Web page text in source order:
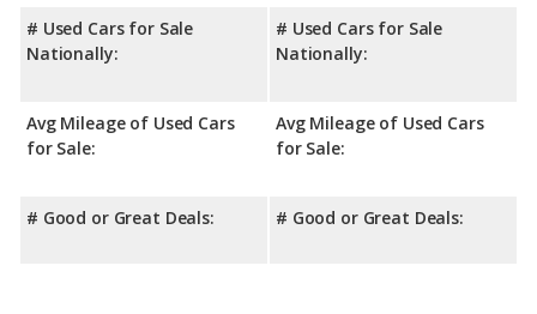
Safety Ratings: When comparing crash test ratings from
NHTSA, both the Nissan Sentra and the Nissan Versa have the
# Used Cars for Sale
Nationally:
Avg Mileage of Used Cars
for Sale:
# Good or Great Deals:
# Used Cars for Sale
Nationally:
Avg Mileage of Used Cars
for Sale:
# Good or Great Deals: